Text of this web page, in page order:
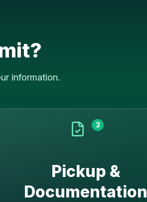
information.
3
Pickup &
Documentation